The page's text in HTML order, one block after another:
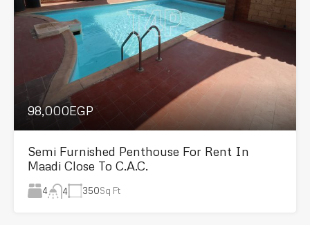
98,000EGP
Semi Furnished Penthouse For Rent In
Maadi Close To C.A.C.
4 4 350Sq Ft